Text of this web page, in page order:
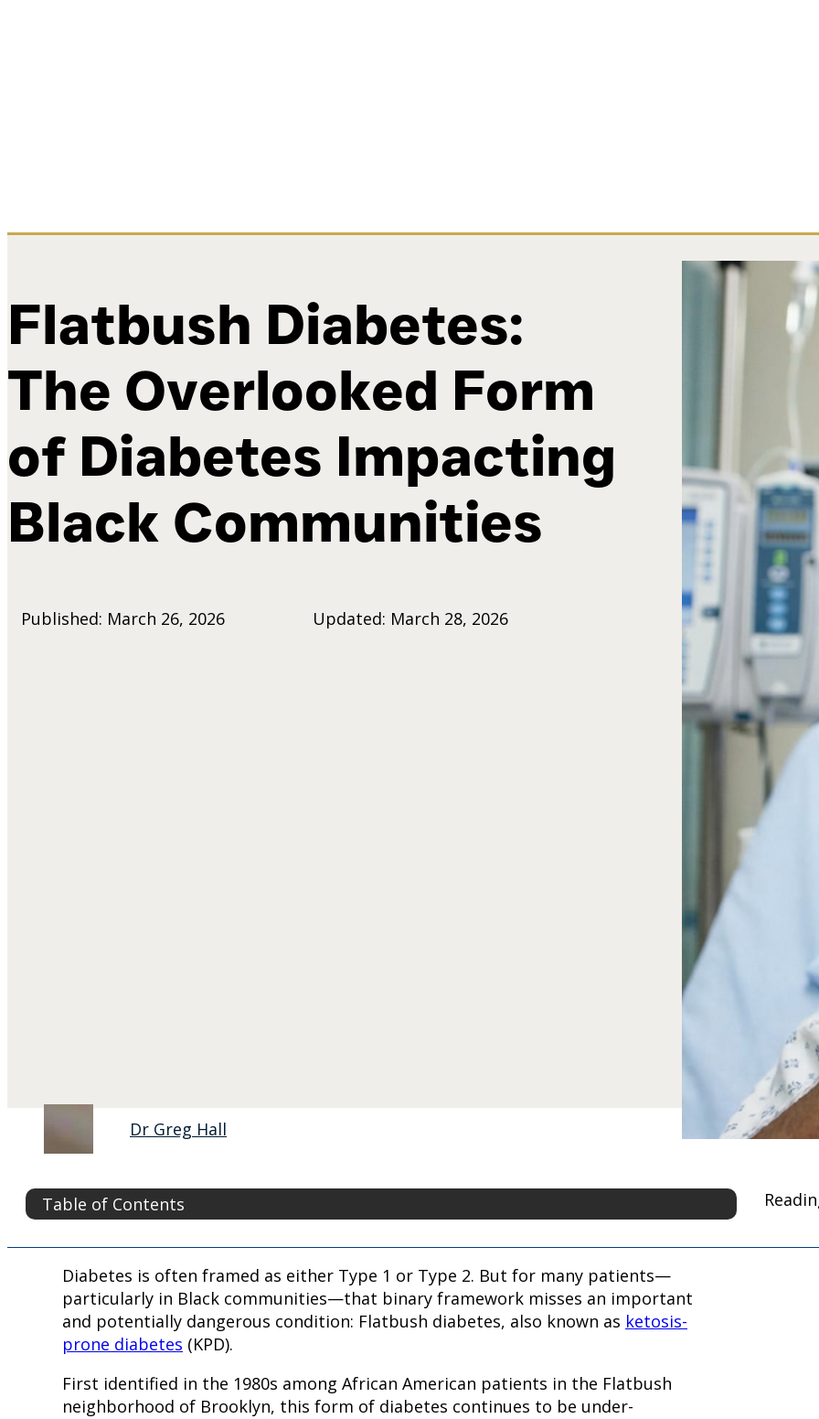
Flatbush Diabetes:
The Overlooked Form
of Diabetes Impacting
Black Communities
Published: March 26, 2026 Updated: March 28, 2026
Dr Greg Hall
Table of Contents
Diabetes is often framed as either Type 1 or Type 2. But for many patients—
particularly in Black communities—that binary framework misses an important
and potentially dangerous condition: Flatbush diabetes, also known as ketosis-
prone diabetes (KPD).
First identified in the 1980s among African American patients in the Flatbush
neighborhood of Brooklyn, this form of diabetes continues to be under-